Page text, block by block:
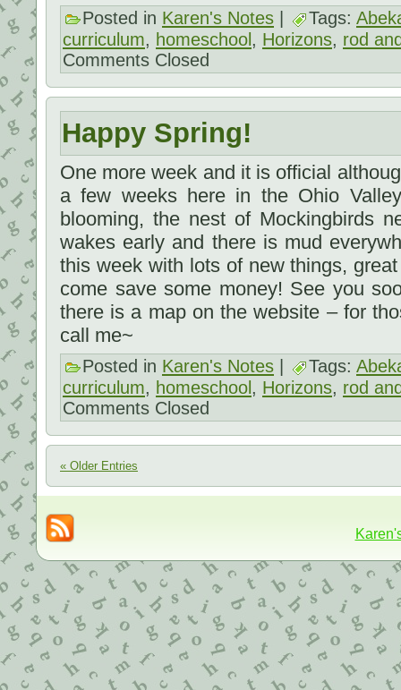
Posted in Karen's Notes Tags:
curriculum, homeschool, Horizons, rod
Comments Closed
Happy Spring!
One more week and it is official
a few weeks here in the Ohio
blooming, the nest of Mockingbirds
wakes early and there is mud
this week with lots of new things,
come save some money! See you
there is a map on the website – for
call me~
Posted in Karen's Notes Tags:
curriculum, homeschool, Horizons, rod
Comments Closed
« Older Entries